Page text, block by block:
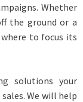
Whether
the ground or a
to focus its
solutions your
We will help